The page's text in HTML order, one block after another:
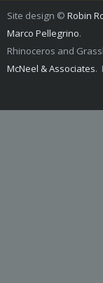
Site design © Robin
Marco Pellegrino.
Rhinoceros and
McNeel & Associates.